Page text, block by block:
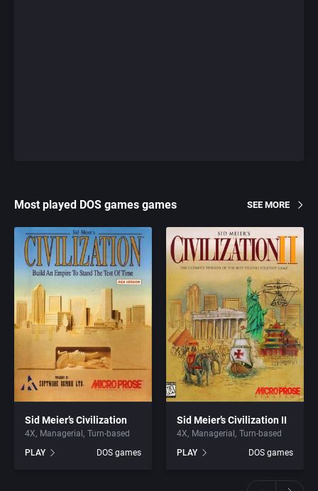
Most played DOS games games SEE MORE
Sid Meier’s Civilization
4X Managerial
Turn-based
PLAY
DOS games
Sid Meier’s Civilization II
4X Managerial
Turn-based
PLAY
DOS games